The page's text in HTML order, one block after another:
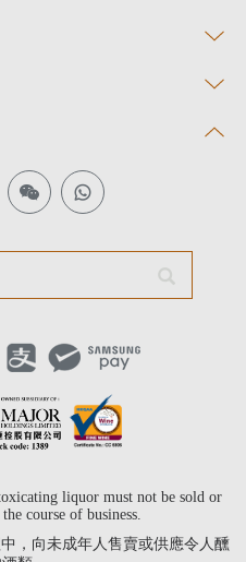
liquor must not be sold or
course of business.
，向未成年人售賣或供應令人醺